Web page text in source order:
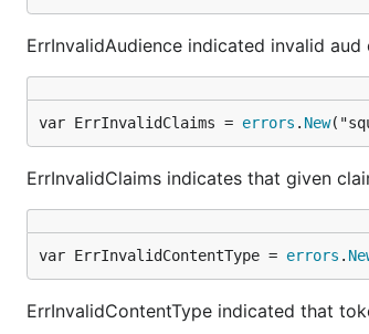
ErrInvalidAudience indicated invalid aud
var ErrInvalidClaims = errors . New
ErrInvalidClaims indicates that given
var ErrInvalidContentType = errors .
ErrInvalidContentType indicated that